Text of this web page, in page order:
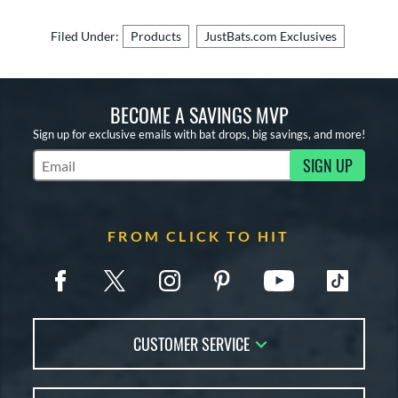
Filed Under: Products JustBats.com Exclusives
BECOME A SAVINGS MVP
Sign up for exclusive emails with bat drops, big savings, and more!
Subscribe to Marketing Updates SIGN UP
FROM CLICK TO HIT
CUSTOMER SERVICE